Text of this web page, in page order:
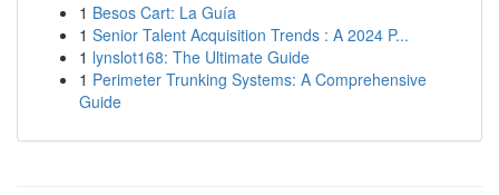
1 Besos Cart: La Guía
1 Senior Talent Acquisition Trends : A 2024 P...
1 lynslot168: The Ultimate Guide
1 Perimeter Trunking Systems: A Comprehensive
Guide